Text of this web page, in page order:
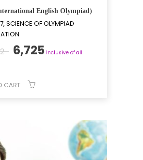
English Olympiad)
SCIENCE OF OLYMPIAD
Original
price
₹8,432.
6,725Current
Inclusive of all
CART